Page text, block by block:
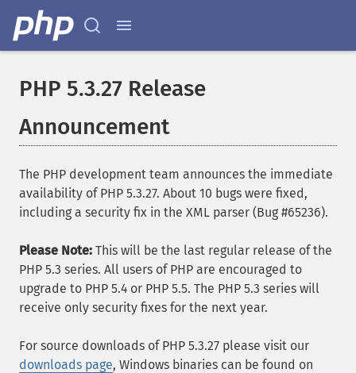
PHP 5.3.27 Release
Announcement
The PHP development team announces the immediate
availability of PHP 5.3.27. About 10 bugs were fixed,
including a security fix in the XML parser (Bug #65236).
Please Note: This will be the last regular release of the
PHP 5.3 series. All users of PHP are encouraged to
upgrade to PHP 5.4 or PHP 5.5. The PHP 5.3 series will
receive only security fixes for the next year.
For source downloads of PHP 5.3.27 please visit our
downloads page, Windows binaries can be found on